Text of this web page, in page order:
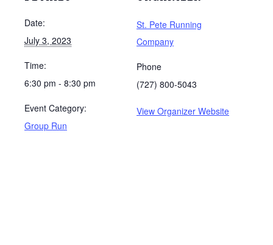
Date:
July 3, 2023
Time:
6:30 pm - 8:30 pm
Event Category:
Group Run
St. Pete Running
Company
Phone
(727) 800-5043
View Organizer Website